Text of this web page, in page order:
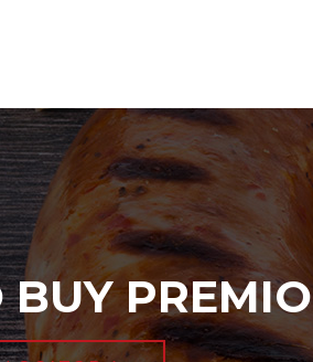
BUY PREMIO